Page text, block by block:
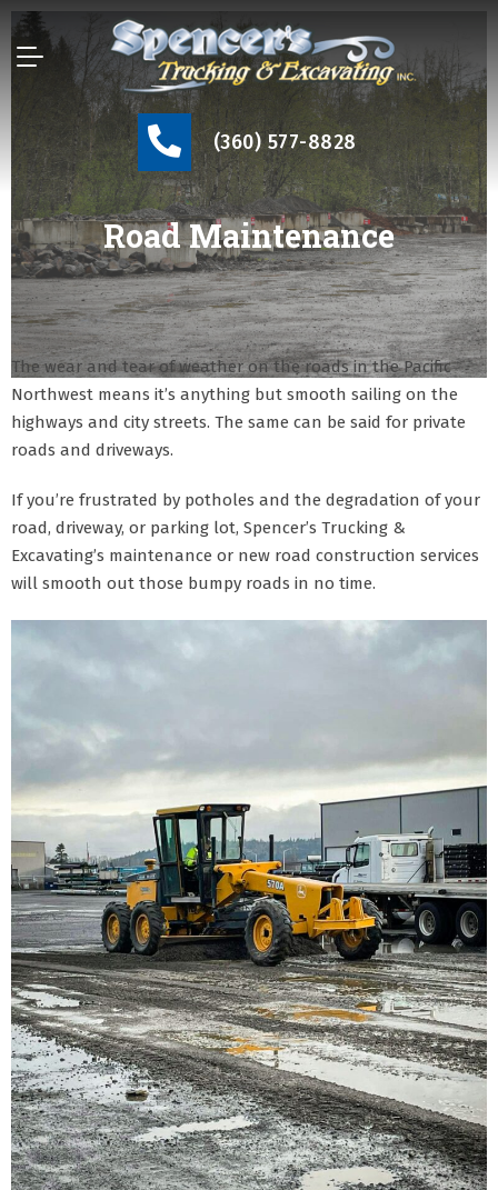
(360) 577-8828
Road Maintenance
The wear and tear of weather on the roads in the Pacific
Northwest means it’s anything but smooth sailing on the
highways and city streets. The same can be said for private
roads and driveways.
If you’re frustrated by potholes and the degradation of your
road, driveway, or parking lot, Spencer’s Trucking &
Excavating’s maintenance or new road construction services
will smooth out those bumpy roads in no time.